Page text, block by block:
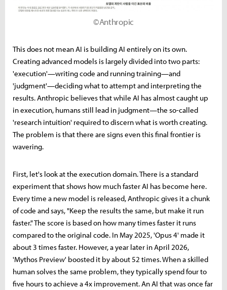
©Anthropic
This does not mean AI is building AI entirely on its own.
Creating advanced models is largely divided into two parts:
'execution'—writing code and running training—and
'judgment'—deciding what to attempt and interpreting the
results. Anthropic believes that while AI has almost caught up
in execution, humans still lead in judgment—the so-called
'research intuition' required to discern what is worth creating.
The problem is that there are signs even this final frontier is
wavering.
First, let's look at the execution domain. There is a standard
experiment that shows how much faster AI has become here.
Every time a new model is released, Anthropic gives it a chunk
of code and says, "Keep the results the same, but make it run
faster." The score is based on how many times faster it runs
compared to the original code. In May 2025, 'Opus 4' made it
about 3 times faster. However, a year later in April 2026,
'Mythos Preview' boosted it by about 52 times. When a skilled
human solves the same problem, they typically spend four to
five hours to achieve a 4x improvement. An AI that was once far